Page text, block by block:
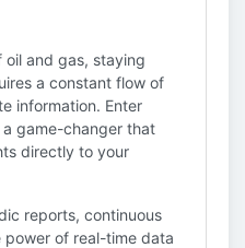
and gas, staying
a constant flow of
information. Enter
a game-changer that
directly to your
reports, continuous
of real-time data